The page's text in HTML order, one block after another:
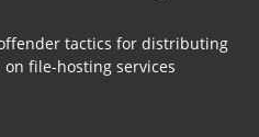
tactics for distributing
file-hosting services